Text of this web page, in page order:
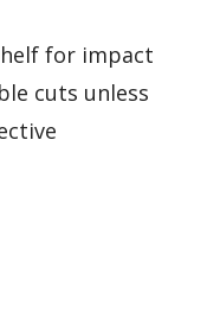
for impact
cuts unless